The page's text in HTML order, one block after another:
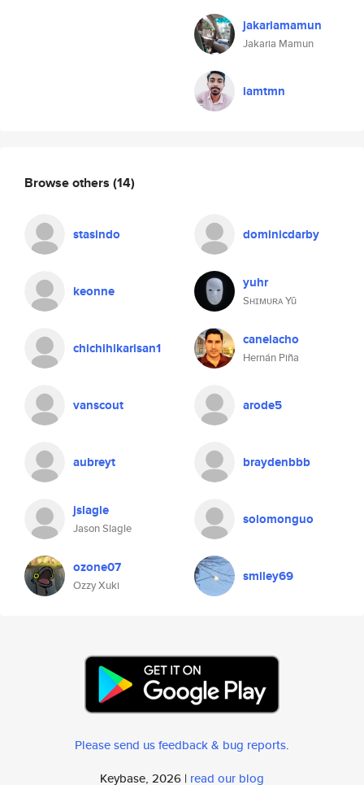
jakariamamun
Jakaria Mamun
iamtmn
Browse others (14)
stasindo dominicdarby
keonne yuhr
Sʜɪᴍᴜʀᴀ Yū
chichihikarisan1 canelacho
Hernán Piña
vanscout arode5
aubreyt braydenbbb
jslagle
Jason Slagle
solomonguo
ozone07
Ozzy Xuki
smiley69
Please send us feedback & bug reports.
Keybase, 2026 | read our blog